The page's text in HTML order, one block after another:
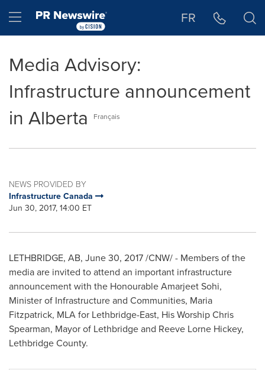
Hamburger menu FR
Media Advisory:
Infrastructure announcement
in Alberta
Français
NEWS PROVIDED BY
Infrastructure Canada
Jun 30, 2017, 14:00 ET
LETHBRIDGE, AB, June 30, 2017/CNW/ - Members of the
media are invited to attend an important infrastructure
announcement with the Honourable Amarjeet Sohi,
Minister of Infrastructure and Communities, Maria
Fitzpatrick, MLA for Lethbridge-East, His Worship Chris
Spearman, Mayor of Lethbridgeand Reeve Lorne Hickey,
Lethbridge County.